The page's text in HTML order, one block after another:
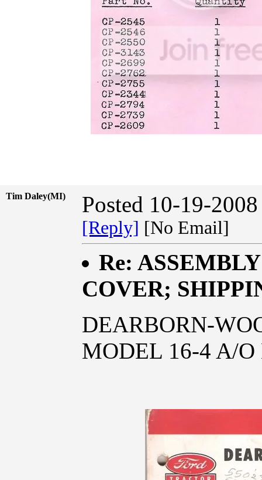
Tim Daley(MI) Posted 10-19-
[Reply] [No Email]
Re:
COVER;
DEARBORN-
MODEL 16-4 A/